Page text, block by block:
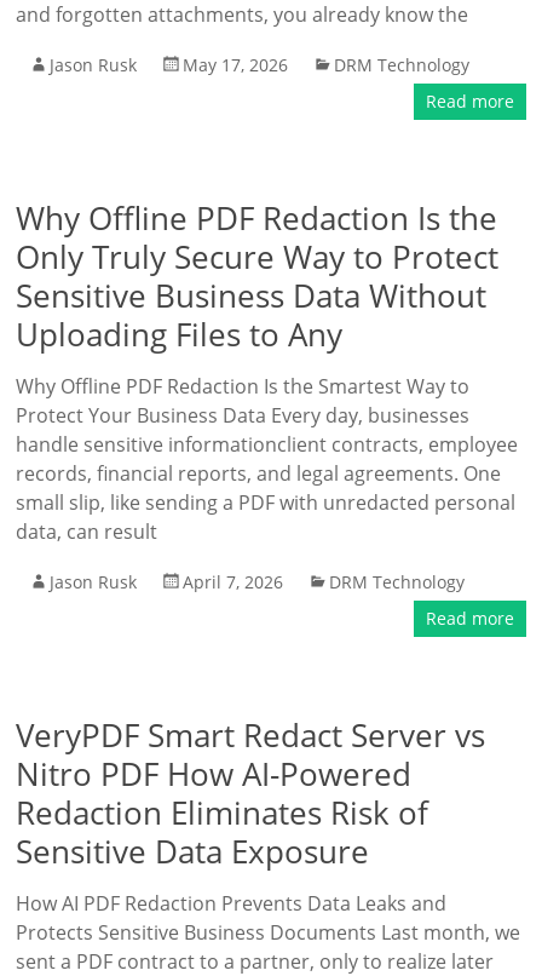
and forgotten attachments, you already know the
Jason Rusk May 17, 2026
DRM Technology
Read more
Why Offline PDF Redaction Is the
Only Truly Secure Way to Protect
Sensitive Business Data Without
Uploading Files to Any
Why Offline PDF Redaction Is the Smartest Way to
Protect Your Business Data Every day, businesses
handle sensitive informationclient contracts, employee
records, financial reports, and legal agreements. One
small slip, like sending a PDF with unredacted personal
data, can result
Jason Rusk April 7, 2026
DRM Technology
Read more
VeryPDF Smart Redact Server vs
Nitro PDF How AI-Powered
Redaction Eliminates Risk of
Sensitive Data Exposure
How AI PDF Redaction Prevents Data Leaks and
Protects Sensitive Business Documents Last month, we
sent a PDF contract to a partner, only to realize later